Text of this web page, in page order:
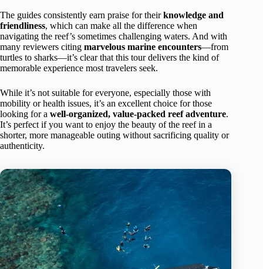
The guides consistently earn praise for theirknowledge and
friendliness, which can make all the difference when
navigating the reef’s sometimes challenging waters. And with
many reviewers citing marvelous marine encounters—from
turtles to sharks—it’s clear that this tour delivers the kind of
memorable experience most travelers seek.
While it’s not suitable for everyone, especially those with
mobility or health issues, it’s an excellent choice for those
looking for a well-organized, value-packed reef adventure.
It’s perfect if you want to enjoy the beauty of the reef in a
shorter, more manageable outing without sacrificing quality or
authenticity.